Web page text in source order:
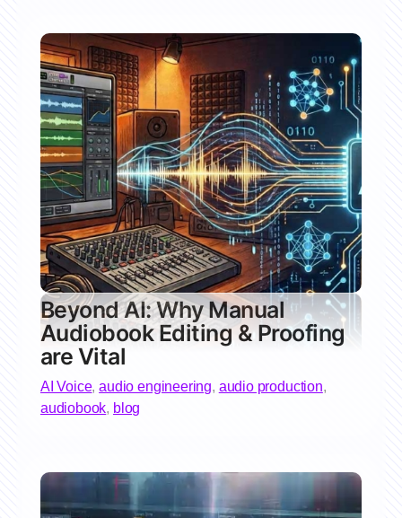
Beyond AI: Why Manual
Audiobook Editing & Proofing
are Vital
AI Voice,audio engineering, audio production,
audiobook, blog